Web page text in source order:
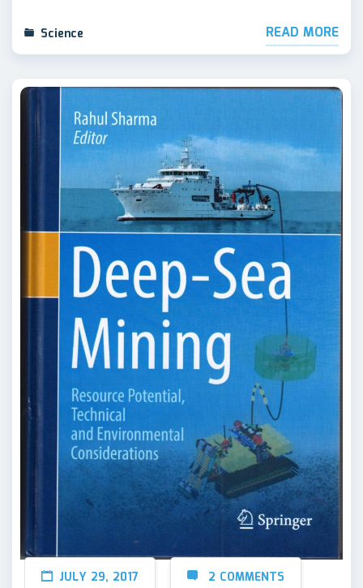
Science READ MORE
JULY 29, 2017 2 COMMENTS